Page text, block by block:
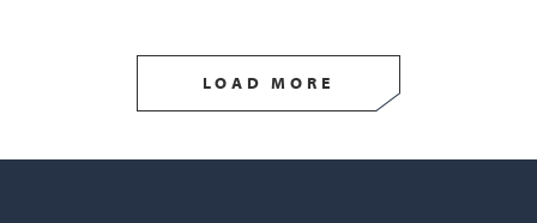
LOAD MORE